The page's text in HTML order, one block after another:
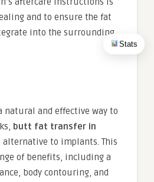
Stats
and to ensure the fat
into the surrounding
natural and effective way to
butt fat transfer in
alternative to implants. This
of benefits, including a
body contouring, and